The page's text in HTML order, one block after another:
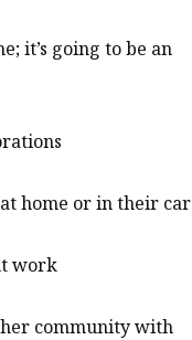
it’s going to be an
home or in their car
work
her community with